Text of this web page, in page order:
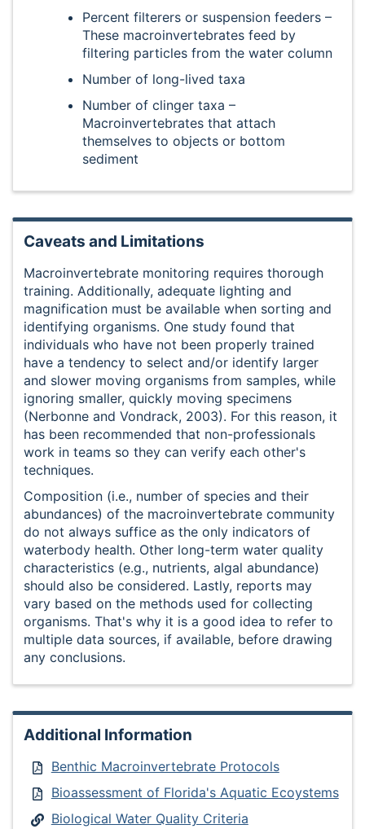
Percent filterers or suspension feeders –
These macroinvertebrates feed by
filtering particles from the water column
Number of long-lived taxa
Number of clinger taxa –
Macroinvertebrates that attach
themselves to objects or bottom
sediment
Caveats and Limitations
Macroinvertebrate monitoring requires thorough
training. Additionally, adequate lighting and
magnification must be available when sorting and
identifying organisms. One study found that
individuals who have not been properly trained
have a tendency to select and/or identify larger
and slower moving organisms from samples, while
ignoring smaller, quickly moving specimens
(Nerbonne and Vondrack, 2003). For this reason, it
has been recommended that non-professionals
work in teams so they can verify each other's
techniques.
Composition (i.e., number of species and their
abundances) of the macroinvertebrate community
do not always suffice as the only indicators of
waterbody health. Other long-term water quality
characteristics (e.g., nutrients, algal abundance)
should also be considered. Lastly, reports may
vary based on the methods used for collecting
organisms. That's why it is a good idea to refer to
multiple data sources, if available, before drawing
any conclusions.
Additional Information
Benthic Macroinvertebrate Protocols
Bioassessment of Florida's Aquatic Ecoystems
Biological Water Quality Criteria